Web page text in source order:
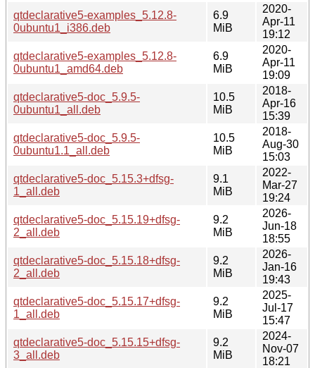
qtdeclarative5-examples_5.12.8-
0ubuntu1_i386.deb
6.9
MiB
2020-
Apr-11
19:12
qtdeclarative5-examples_5.12.8-
0ubuntu1_amd64.deb
6.9
MiB
2020-
Apr-11
19:09
qtdeclarative5-doc_5.9.5-
0ubuntu1_all.deb
10.5
MiB
2018-
Apr-16
15:39
qtdeclarative5-doc_5.9.5-
0ubuntu1.1_all.deb
10.5
MiB
2018-
Aug-30
15:03
qtdeclarative5-doc_5.15.3+dfsg-
1_all.deb
9.1
MiB
2022-
Mar-27
19:24
qtdeclarative5-doc_5.15.19+dfsg-
2_all.deb
9.2
MiB
2026-
Jun-18
18:55
qtdeclarative5-doc_5.15.18+dfsg-
2_all.deb
9.2
MiB
2026-
Jan-16
19:43
qtdeclarative5-doc_5.15.17+dfsg-
1_all.deb
9.2
MiB
2025-
Jul-17
15:47
qtdeclarative5-doc_5.15.15+dfsg-
3_all.deb
9.2
MiB
2024-
Nov-07
18:21